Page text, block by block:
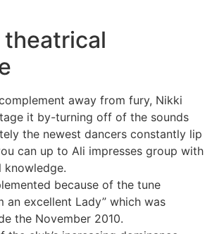
away from fury, Nikki
it by-turning off of the sounds
the newest dancers constantly lip
can up to Ali impresses group with
knowledge.
because of the tune
an excellent Lady” which was
the November 2010.